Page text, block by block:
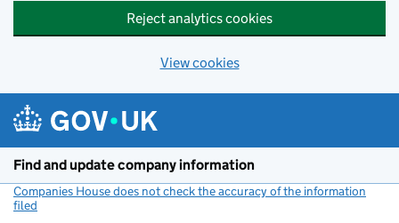
Reject analytics cookies
View cookies
Find and update company information
Companies House does not check the accuracy of the information
filed